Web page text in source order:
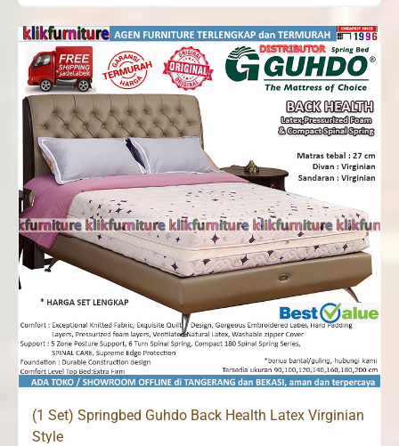
Rp5,412,000
through
Rp8,700,000
(1 Set) Springbed Guhdo Back Health Latex Virginian
Style